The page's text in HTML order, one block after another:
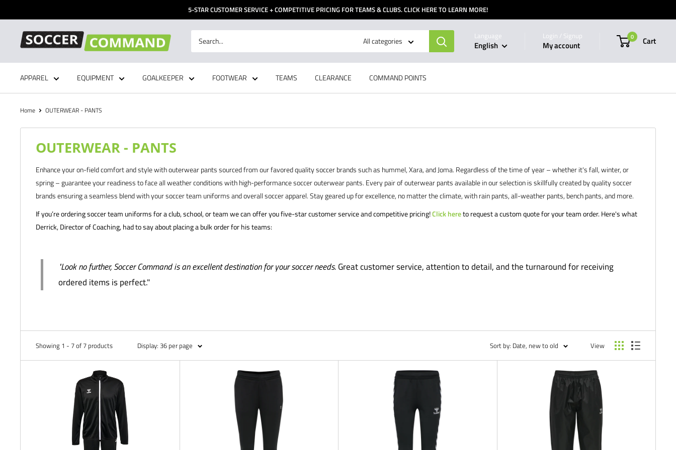
to
5-STAR CUSTOMER SERVICE + COMPETITIVE PRICING FOR TEAMS & CLUBS. CLICK HERE TO LEARN MORE!
Soccer
Command,
Inc
All categories Language
English
Login / Signup
My account
0 Cart
APPAREL EQUIPMENT GOALKEEPER FOOTWEAR TEAMS CLEARANCE COMMAND POINTS
Home OUTERWEAR - PANTS
OUTERWEAR - PANTS
Enhance your on-field comfort and style with outerwear pants sourced from our favored quality soccer brands such as hummel, Xara, and Joma. Regardless of the time of year – whether it's fall, winter, or
spring – guarantee your readiness to face all weather conditions with high-performance soccer outerwear pants. Every pair of outerwear pants available in our selection is skillfully created by quality soccer
brands ensuring a seamless blend with your soccer team uniforms and overall soccer apparel. Stay geared up for excellence, no matter the climate, with rain pants, all-weather pants, bench pants, and more.
If you’re ordering soccer team uniforms for a club, school, or team we can offer you five-star customer service and competitive pricing!Click hereto request a custom quote for your team order. Here's what
Derrick, Director of Coaching, had to say about placing a bulk order for his teams:
"Look no further, Soccer Command is an excellent destination for your soccer needs.Great customer service, attention to detail, and the turnaround for receiving
ordered items is perfect."
Showing 1 - 7 of 7 products Display: 36 per page Sort by: Date, new to old View